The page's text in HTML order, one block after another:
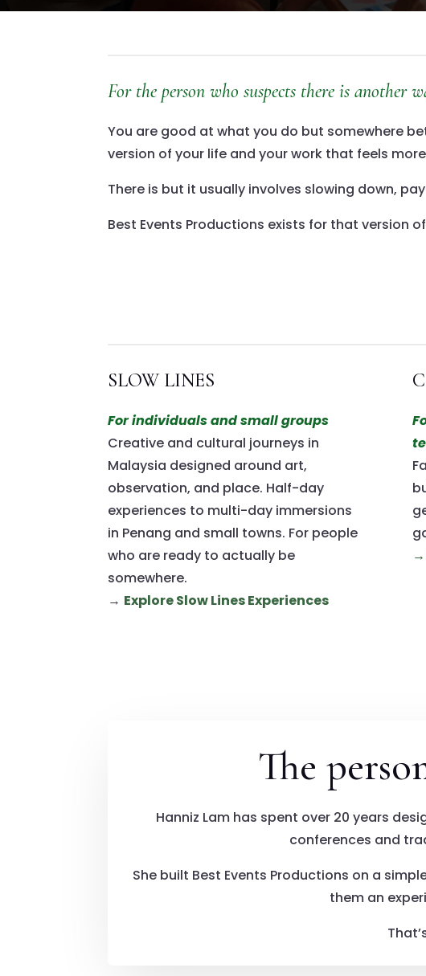
For the person who suspects there is another
You are good at what you do but somewhere
version of your life and your work that feels
There is but it usually involves slowing down,
Best Events Productions exists for that version
SLOW LINES
For individuals and small groups
Creative and cultural journeys in
Malaysia designed around art,
observation, and place. Half-day
experiences to multi-day immersions
in Penang and small towns. For people
who are ready to actually be
somewhere.
→ Explore Slow Lines Experiences
The
Hanniz Lam has spent over 20 years
conferences and
She built Best Events Productions on a
them an